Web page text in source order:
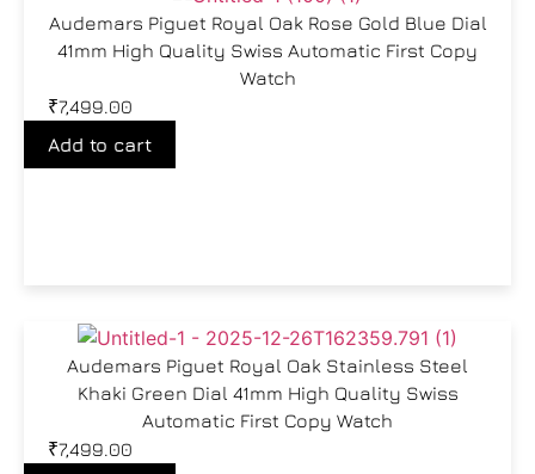
Audemars Piguet Royal Oak Rose Gold Blue Dial
41mm High Quality Swiss Automatic First Copy
Watch
₹7,499.00
Add to cart
Audemars Piguet Royal Oak Stainless Steel
Khaki Green Dial 41mm High Quality Swiss
Automatic First Copy Watch
₹7,499.00